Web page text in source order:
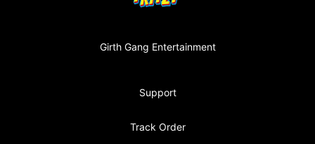
Girth Gang Entertainment
Support
Track Order